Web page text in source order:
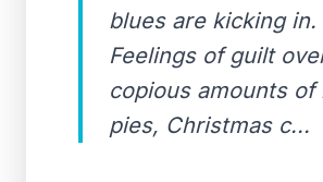
blues are kicking in.
Feelings of guilt
copious amounts of
pies, Christmas c...